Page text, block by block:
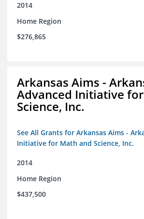
2014
Home Region
$276,865
Arkansas Aims -
Advanced Initiative
Science, Inc.
See All Grants for Arkansas Aims -
Initiative for Math and Science, Inc.
2014
Home Region
$437,500